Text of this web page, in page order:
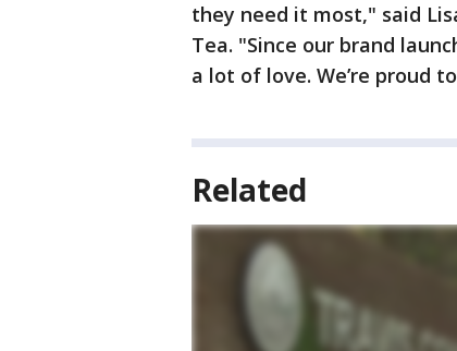
they need it most," said
Tea. "Since our brand
a lot of love. We’re proud
Related